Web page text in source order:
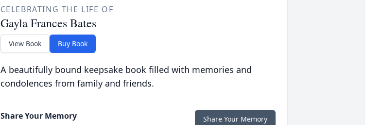
CELEBRATING THE LIFE OF
Gayla Frances Bates
View Book Buy Book
A beautifully bound keepsake book filled with memories and
condolences from family and friends.
Share Your Memory Share Your Memory